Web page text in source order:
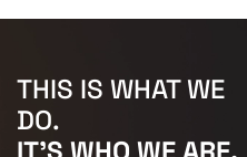
THIS IS WHAT WE
DO.